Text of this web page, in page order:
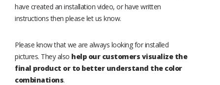
have created an installation video, or have written
instructions then please let us know.
Please know that we are always looking for installed
pictures. They also help our customers visualize the
final product or to better understand the color
combinations.